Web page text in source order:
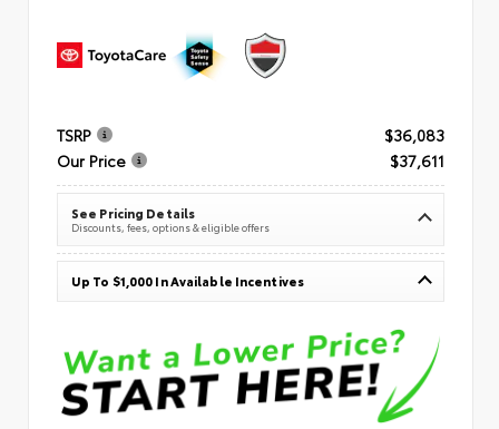
TSRP
$36,083
Our Price
$37,611
See Pricing Details
Discounts, fees, options & eligible offers
Up To $1,000 In Available Incentives